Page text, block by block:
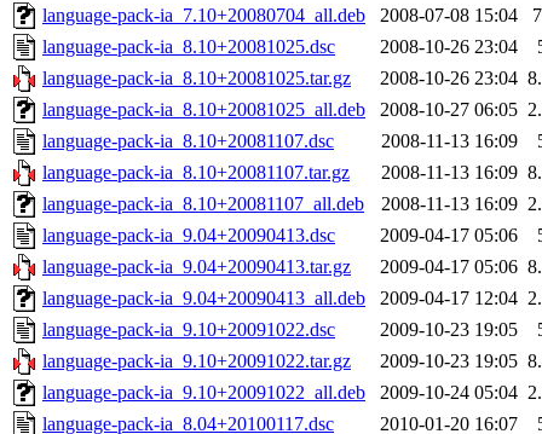
language-pack-ia_7.10+20080704_all.deb
2008-07-08 15:04
language-pack-ia_8.10+20081025.dsc
2008-10-26 23:04
language-pack-ia_8.10+20081025.tar.gz
2008-10-26 23:04
language-pack-ia_8.10+20081025_all.deb
2008-10-27 06:05
language-pack-ia_8.10+20081107.dsc
2008-11-13 16:09
language-pack-ia_8.10+20081107.tar.gz
2008-11-13 16:09
language-pack-ia_8.10+20081107_all.deb
2008-11-13 16:09
language-pack-ia_9.04+20090413.dsc
2009-04-17 05:06
language-pack-ia_9.04+20090413.tar.gz
2009-04-17 05:06
language-pack-ia_9.04+20090413_all.deb
2009-04-17 12:04
language-pack-ia_9.10+20091022.dsc
2009-10-23 19:05
language-pack-ia_9.10+20091022.tar.gz
2009-10-23 19:05
language-pack-ia_9.10+20091022_all.deb
2009-10-24 05:04
language-pack-ia_8.04+20100117.dsc
2010-01-20 16:07